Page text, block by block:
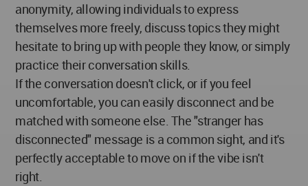
anonymity, allowing individuals to express
themselves more freely, discuss topics they might
hesitate to bring up with people they know, or simply
practice their conversation skills.
If the conversation doesn't click, or if you feel
uncomfortable, you can easily disconnect and be
matched with someone else. The "stranger has
disconnected" message is a common sight, and it's
perfectly acceptable to move on if the vibe isn't
right.